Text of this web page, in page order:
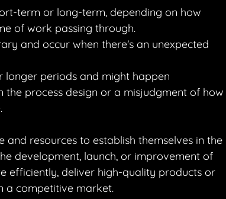
term or long-term, depending on how
of work passing through.
and occur when there's an unexpected
longer periods and might happen
process design or a misjudgment of how
resources to establish themselves in the
development, launch, or improvement of
efficiently, deliver high-quality products or
a competitive market.